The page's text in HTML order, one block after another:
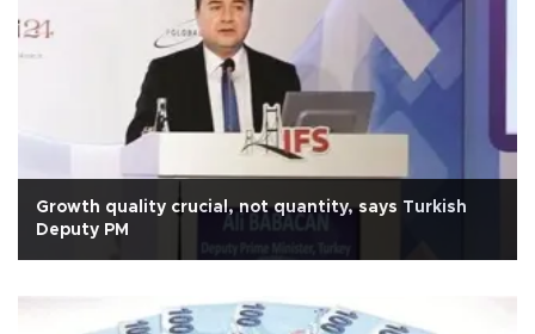
Growth quality crucial, not quantity, says Turkish
Deputy PM